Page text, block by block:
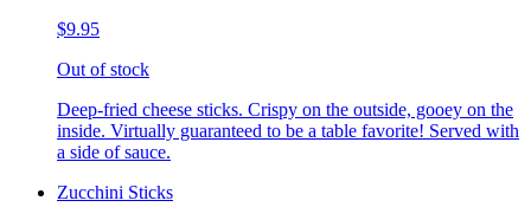
$9.95
Out of stock
Deep-fried cheese sticks. Crispy on the outside, gooey on the
inside. Virtually guaranteed to be a table favorite! Served with
a side of sauce.
Zucchini Sticks